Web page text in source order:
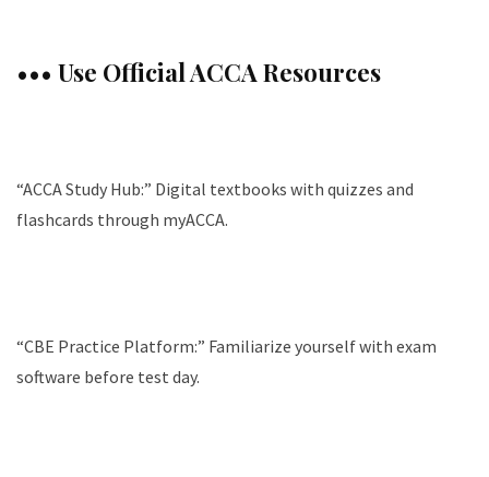
••• Use Official ACCA Resources
“ACCA Study Hub:” Digital textbooks with quizzes and
flashcards through myACCA.
“CBE Practice Platform:” Familiarize yourself with exam
software before test day.